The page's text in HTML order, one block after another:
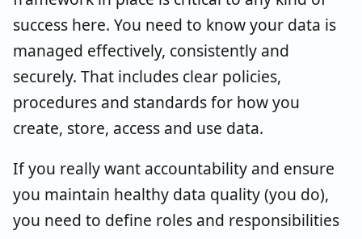
success here. You need to know your data is
managed effectively, consistently and
securely. That includes clear policies,
procedures and standards for how you
create, store, access and use data.
If you really want accountability and ensure
you maintain healthy data quality (you do),
you need to define roles and responsibilities